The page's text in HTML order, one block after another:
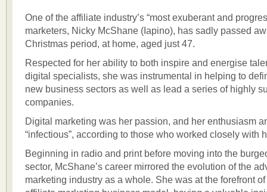
One of the affiliate industry’s “most exuberant and
marketers, Nicky McShane (Iapino), has sadly passed
Christmas period, at home, aged just 47.
Respected for her ability to both inspire and energise
digital specialists, she was instrumental in helping to
new business sectors as well as lead a series of highly
companies.
Digital marketing was her passion, and her enthusiasm
“infectious”, according to those who worked closely with
Beginning in radio and print before moving into the
sector, McShane’s career mirrored the evolution of the
marketing industry as a whole. She was at the forefront